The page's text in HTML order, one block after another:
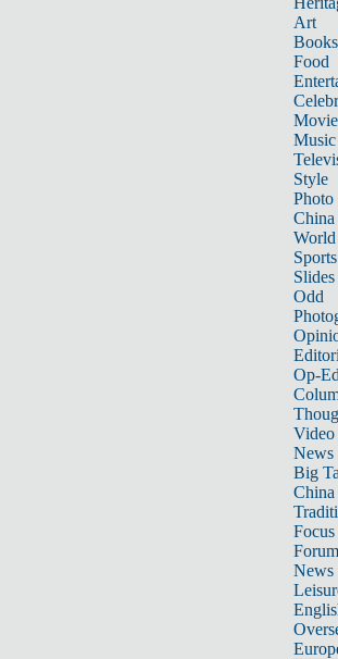
Art
Books
Food
Music
Style
Photo
China
World
Sports
Slides
Odd
Op-
Video
News
Big
Focus
Forum
News